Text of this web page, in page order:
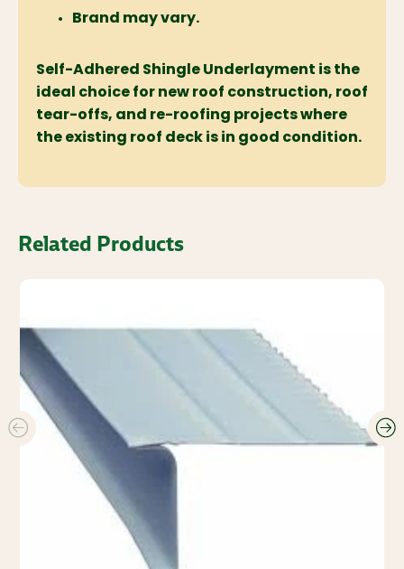
Brand may vary.
Self-Adhered Shingle Underlayment is the
ideal choice for new roof construction, roof
tear-offs, and re-roofing projects where
the existing roof deck is in good condition.
Related Products